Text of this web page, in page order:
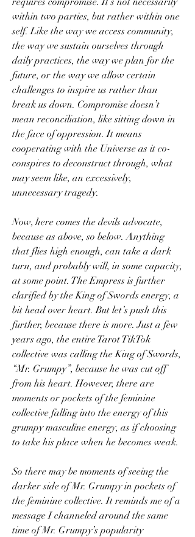
within two parties, but rather within one
self. Like the way we access community,
the way we sustain ourselves through
daily practices, the way we plan for the
future, or the way we allow certain
challenges to inspire us rather than
break us down. Compromise doesn’t
mean reconciliation, like sitting down in
the face of oppression. It means
cooperating with the Universe as it co-
conspires to deconstruct through, what
may seem like, an excessively,
unnecessary tragedy.
Now, here comes the devils advocate,
because as above, so below. Anything
that flies high enough, can take a dark
turn, and probably will, in some capacity,
at some point. The Empress is further
clarified by the King of Swords energy, a
bit head over heart. But let’s push this
further, because there is more. Just a few
years ago, the entire Tarot TikTok
collective was calling the King of Swords,
“Mr. Grumpy”, because he was cut off
from his heart. However, there are
moments or pockets of the feminine
collective falling into the energy of this
grumpy masculine energy, as if choosing
to take his place when he becomes weak.
So there may be moments of seeing the
darker side of Mr. Grumpy in pockets of
the feminine collective. It reminds me of a
message I channeled around the same
time of Mr. Grumpy’s popularity